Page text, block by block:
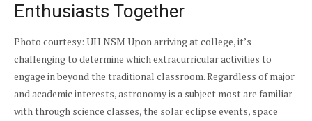
Enthusiasts Together
Photo courtesy: UH NSM Upon arriving at college, it’s
challenging to determine which extracurricular activities to
engage in beyond the traditional classroom. Regardless of major
and academic interests, astronomy is a subject most are familiar
with through science classes, the solar eclipse events, space